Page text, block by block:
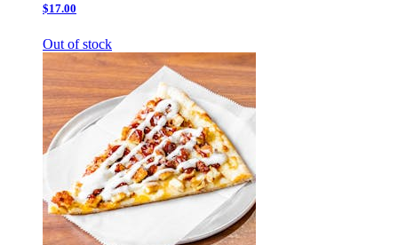
$17.00
Out of stock